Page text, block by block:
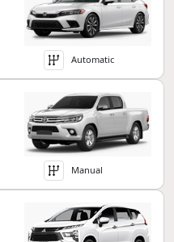
Automatic
Manual